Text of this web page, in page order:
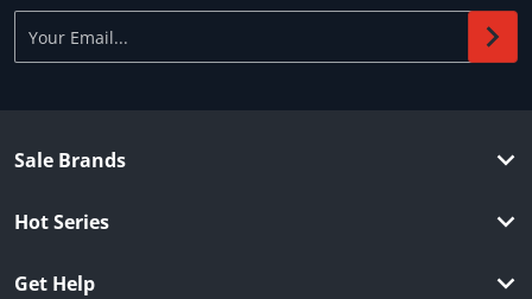
Sale Brands
Hot Series
Get Help